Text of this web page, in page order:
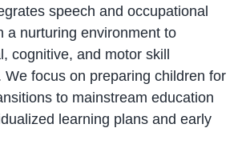
speech and occupational
a nurturing environment to
cognitive, and motor skill
We focus on preparing children for
to mainstream education
learning plans and early